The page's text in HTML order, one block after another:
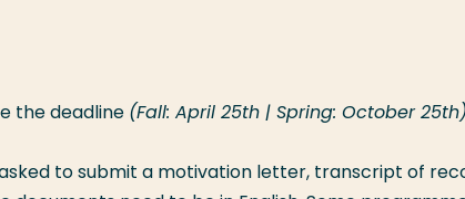
the deadline (Fall: April 25th | Spring: October
to submit a motivation letter, transcript of